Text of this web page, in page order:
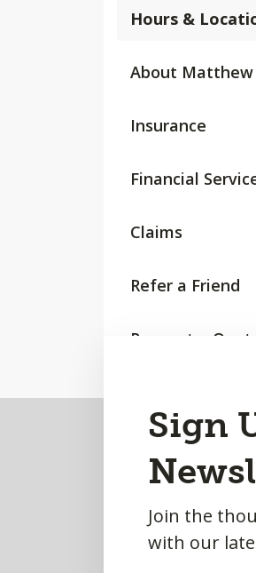
Hours &
About Matthew
Insurance
Financial
Claims
Refer a Friend
Request a Quote
Sign
Join the
with our